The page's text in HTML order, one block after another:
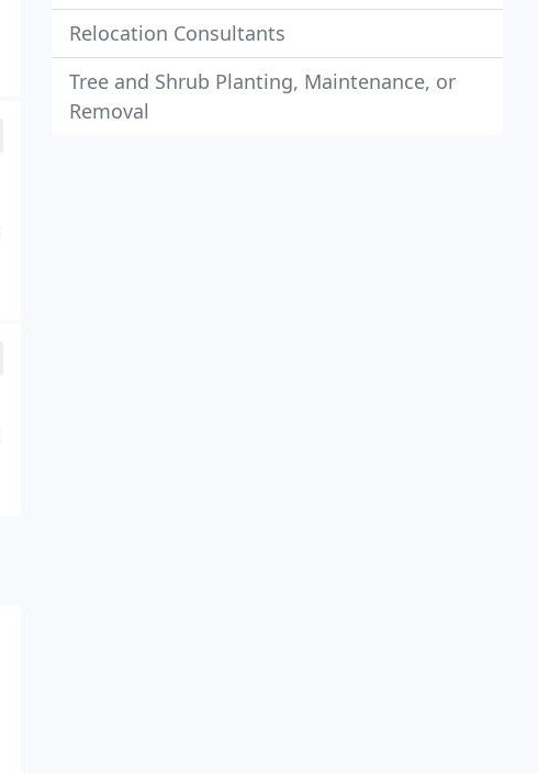
Relocation Consultants
Tree and Shrub Planting, Maintenance, or
Removal